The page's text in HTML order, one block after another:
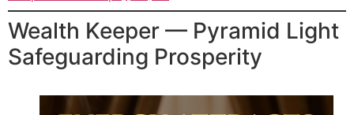
Wealth Keeper — Pyramid Light
Safeguarding Prosperity